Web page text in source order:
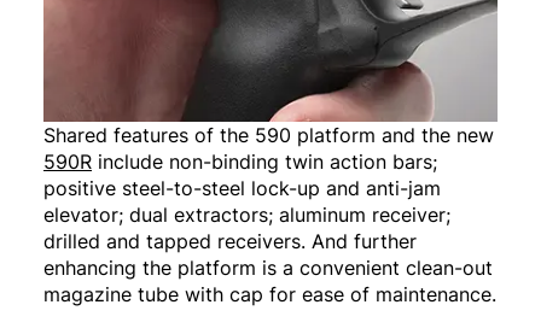
Shared features of the 590 platform and the new
590R include non-binding twin action bars;
positive steel-to-steel lock-up and anti-jam
elevator; dual extractors; aluminum receiver;
drilled and tapped receivers. And further
enhancing the platform is a convenient clean-out
magazine tube with cap for ease of maintenance.